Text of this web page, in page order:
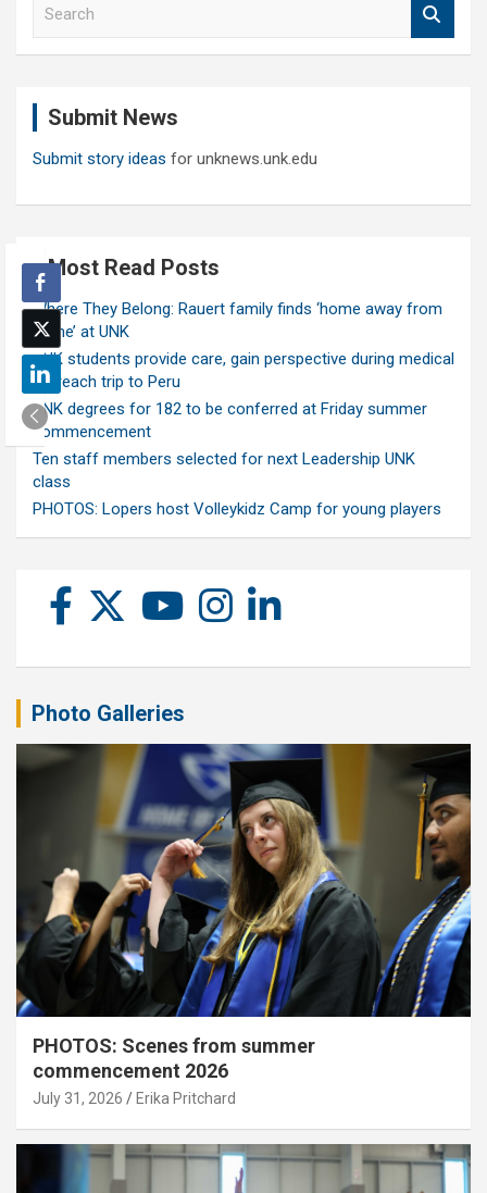
Submit News
Submit story ideas for unknews.unk.edu
Most Read Posts
Where They Belong: Rauert family finds ‘home away from
home’ at UNK
UNK students provide care, gain perspective during medical
outreach trip to Peru
UNK degrees for 182 to be conferred at Friday summer
commencement
Ten staff members selected for next Leadership UNK
class
PHOTOS: Lopers host Volleykidz Camp for young players
Photo Galleries
PHOTOS: Scenes from summer
commencement 2026
July 31, 2026 Erika Pritchard